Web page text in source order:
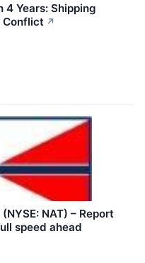
4 Years: Shipping
Conflict ↗
NAT) – Report
speed ahead